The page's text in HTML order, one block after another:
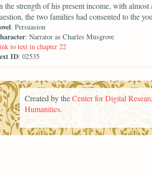
the strength of his present income, with
the two families had consented to the
: Persuasion
: Narrator as Charles Musgrove
to text in chapter 22
ID: 02535
Created by theCenter for Digital
Humanities.